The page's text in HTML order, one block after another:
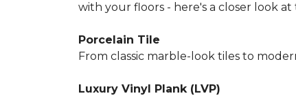
with your floors - here's a closer look
Porcelain Tile
From classic marble-look tiles to
Luxury Vinyl Plank (LVP)